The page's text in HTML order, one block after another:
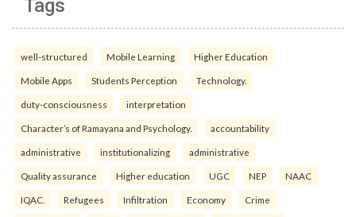
Tags
well-structured Mobile Learning Higher Education
Mobile Apps Students Perception Technology.
duty-consciousness interpretation
Character’s of Ramayana and Psychology. accountability
administrative institutionalizing administrative
Quality assurance Higher education UGC NEP NAAC
IQAC. Refugees Infiltration Economy Crime